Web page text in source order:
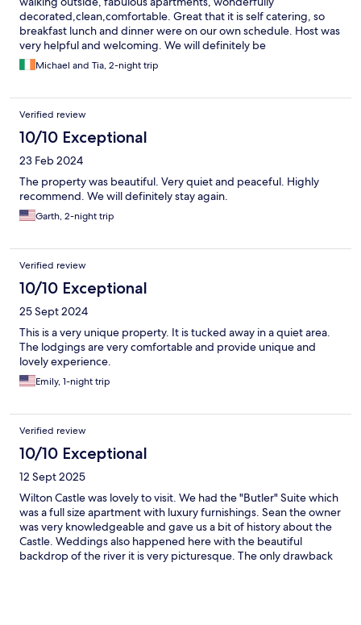
decorated,clean,comfortable. Great that it is self catering, so
breakfast lunch and dinner were on our own schedule. Host was
very helpful and welcoming. We will definitely be
recommending to family and friends and will definitely be going
back.
Michael and Tia, 2-night trip
Verified review
10/10 Exceptional
23 Feb 2024
The property was beautiful. Very quiet and peaceful. Highly
recommend. We will definitely stay again.
Garth, 2-night trip
Verified review
10/10 Exceptional
25 Sept 2024
This is a very unique property. It is tucked away in a quiet area.
The lodgings are very comfortable and provide unique and
lovely experience.
Emily, 1-night trip
Verified review
10/10 Exceptional
12 Sept 2025
Wilton Castle was lovely to visit. We had the "Butler" Suite which
was a full size apartment with luxury furnishings. Sean the owner
was very knowledgeable and gave us a bit of history about the
Castle. Weddings also happened here with the beautiful
backdrop of the river it is very picturesque. The only drawback